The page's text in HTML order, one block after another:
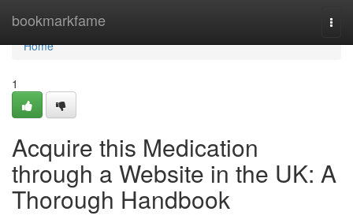
bookmarkfame
Home
Home
1
Acquire this Medication
through a Website in the UK: A
Thorough Handbook